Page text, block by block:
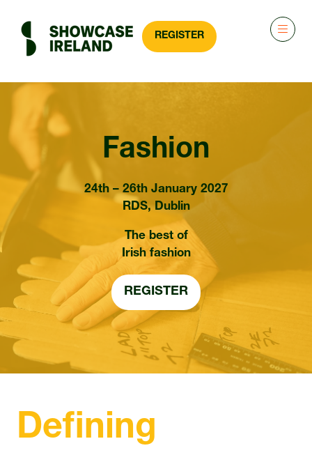
REGISTER
(OPENS
Fashion
24th – 26th January 2027
RDS, Dublin
The best of
Irish fashion
REGISTER
IN
A
NEW
TAB)
Defining